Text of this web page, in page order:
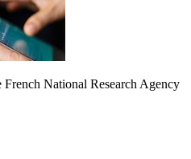
National Research Agency